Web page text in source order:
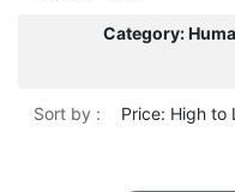
Category:
Sort by : Price: High to